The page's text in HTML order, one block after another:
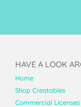
HAVE A LOOK
Home
Shop Creatables
Commercial Licenses